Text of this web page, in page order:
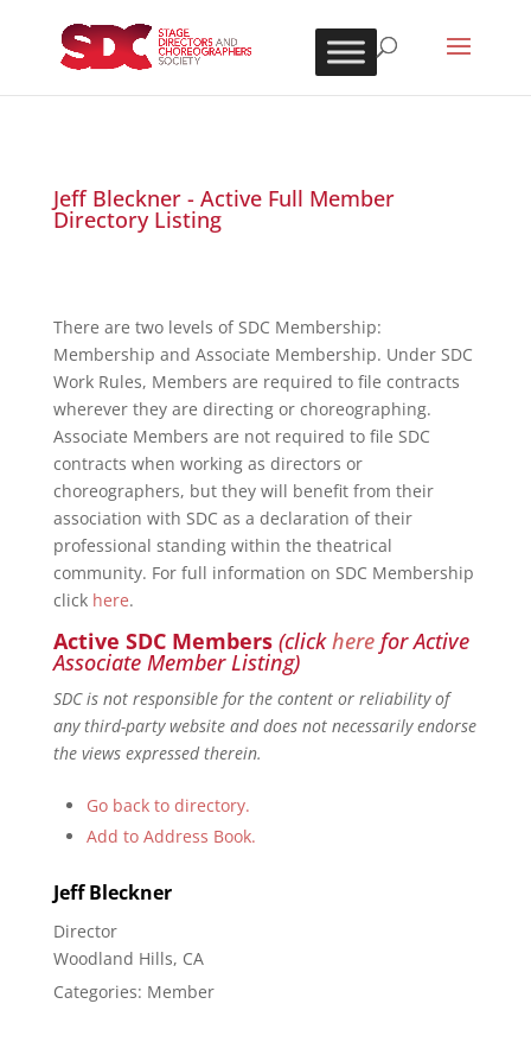
Jeff Bleckner - Active Full Member
Directory Listing
There are two levels of SDC Membership:
Membership and Associate Membership. Under SDC
Work Rules, Members are required to file contracts
wherever they are directing or choreographing.
Associate Members are not required to file SDC
contracts when working as directors or
choreographers, but they will benefit from their
association with SDC as a declaration of their
professional standing within the theatrical
community. For full information on SDC Membership
click here.
Active SDC Members (clickherefor Active
Associate Member Listing)
SDC is not responsible for the content or reliability of
any third-party website and does not necessarily endorse
the views expressed therein.
Go back to directory.
Add to Address Book.
Jeff Bleckner
Director
Woodland Hills, CA
Categories: Member